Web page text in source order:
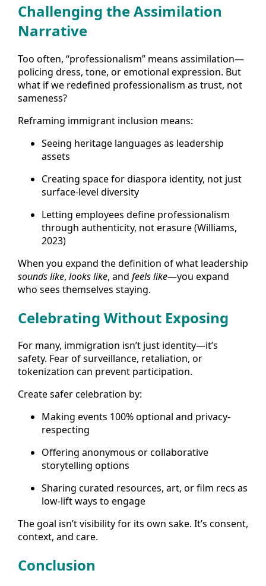
Challenging the Assimilation
Narrative
Too often, “professionalism” means assimilation—
policing dress, tone, or emotional expression. But
what if we redefined professionalism as trust, not
sameness?
Reframing immigrant inclusion means:
Seeing heritage languages as leadership
assets
Creating space for diaspora identity, not just
surface-level diversity
Letting employees define professionalism
through authenticity, not erasure (Williams,
2023)
When you expand the definition of what leadership
sounds like, looks like, and feels like—you expand
who sees themselves staying.
Celebrating Without Exposing
For many, immigration isn’t just identity—it’s
safety. Fear of surveillance, retaliation, or
tokenization can prevent participation.
Create safer celebration by:
Making events 100% optional and privacy-
respecting
Offering anonymous or collaborative
storytelling options
Sharing curated resources, art, or film recs as
low-lift ways to engage
The goal isn’t visibility for its own sake. It’s consent,
context, and care.
Conclusion